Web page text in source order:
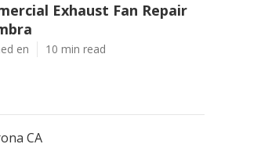
Exhaust Fan Repair
en 10 min read
CA